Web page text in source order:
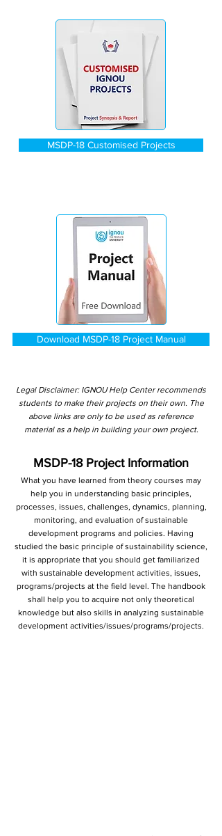
MSDP-18 Customised Projects
Download MSDP-18 Project Manual
Legal Disclaimer: IGNOU Help Center recommends
students to make their projects on their own. The
above links are only to be used as reference
material as a help in building your own project.
MSDP-18 Project Information
What you have learned from theory courses may
help you in understanding basic principles,
processes, issues, challenges, dynamics, planning,
monitoring, and evaluation of sustainable
development programs and policies. Having
studied the basic principle of sustainability science,
it is appropriate that you should get familiarized
with sustainable development activities, issues,
programs/projects at the field level. The handbook
shall help you to acquire not only theoretical
knowledge but also skills in analyzing sustainable
development activities/issues/programs/projects.